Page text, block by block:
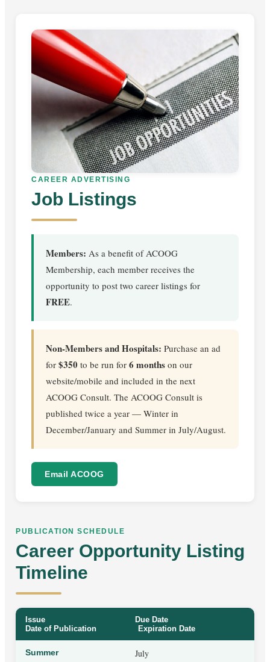
CAREER ADVERTISING
Job Listings
Members: As a benefit of ACOOG
Membership, each member receives the
opportunity to post two career listings for
FREE.
Non-Members and Hospitals: Purchase an ad
for $350 to be run for 6 months on our
website/mobile and included in the next
ACOOG Consult. The ACOOG Consult is
published twice a year — Winter in
December/January and Summer in July/August.
Email ACOOG
PUBLICATION SCHEDULE
Career Opportunity Listing
Timeline
Issue
Due Date
Date of Publication
Expiration Date
Summer
July